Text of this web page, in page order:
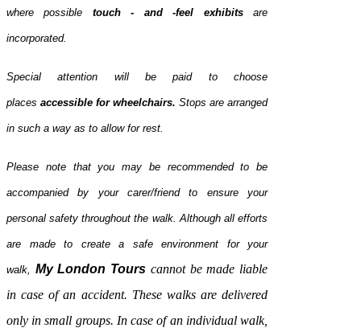
where possible touch - and -feel exhibitsare
incorporated.
Special attention will be paid to choose
places accessible for wheelchairs. Stops are arranged
in such a way as to allow for rest.
Please note that you may be recommended to be
accompanied by your carer/friend to ensure your
personal safety throughout the walk. Although all efforts
are made to create a safe environment for your
walk, MyLondon Tours cannot be made liable
in case of an accident. These walks are delivered
only in small groups. In case of an individual walk,